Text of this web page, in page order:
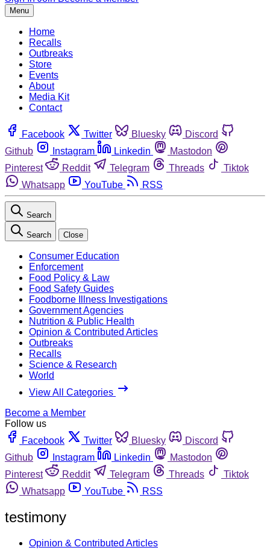
Menu
Home
Recalls
Outbreaks
Store
Events
About
Media Kit
Contact
Facebook Twitter Bluesky
Discord
Github
Instagram Linkedin
Mastodon
Pinterest
Reddit Telegram Threads
Tiktok
Whatsapp
YouTube RSS
Search
Search Close
Consumer Education
Enforcement
Food Policy & Law
Food Safety Guides
Foodborne Illness Investigations
Government Agencies
Nutrition & Public Health
Opinion & Contributed Articles
Outbreaks
Recalls
Science & Research
World
View All Categories
Become a Member
Follow us
Facebook
Twitter Bluesky
Discord
Github
Instagram Linkedin
Mastodon
Pinterest
Reddit Telegram Threads
Tiktok
Whatsapp
YouTube RSS
testimony
Opinion & Contributed Articles